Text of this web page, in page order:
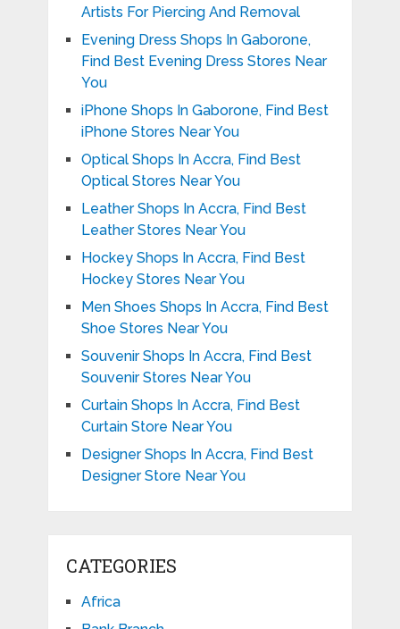
Artists For Piercing And Removal
Evening Dress Shops In Gaborone,
Find Best Evening Dress Stores Near
You
iPhone Shops In Gaborone, Find Best
iPhone Stores Near You
Optical Shops In Accra, Find Best
Optical Stores Near You
Leather Shops In Accra, Find Best
Leather Stores Near You
Hockey Shops In Accra, Find Best
Hockey Stores Near You
Men Shoes Shops In Accra, Find Best
Shoe Stores Near You
Souvenir Shops In Accra, Find Best
Souvenir Stores Near You
Curtain Shops In Accra, Find Best
Curtain Store Near You
Designer Shops In Accra, Find Best
Designer Store Near You
CATEGORIES
Africa